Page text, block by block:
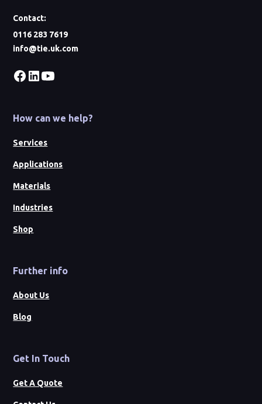
Contact:
0116 283 7619
info@tie.uk.com
How can we help?
Services
Applications
Materials
Industries
Shop
Further info
About Us
Blog
Get In Touch
Get A Quote